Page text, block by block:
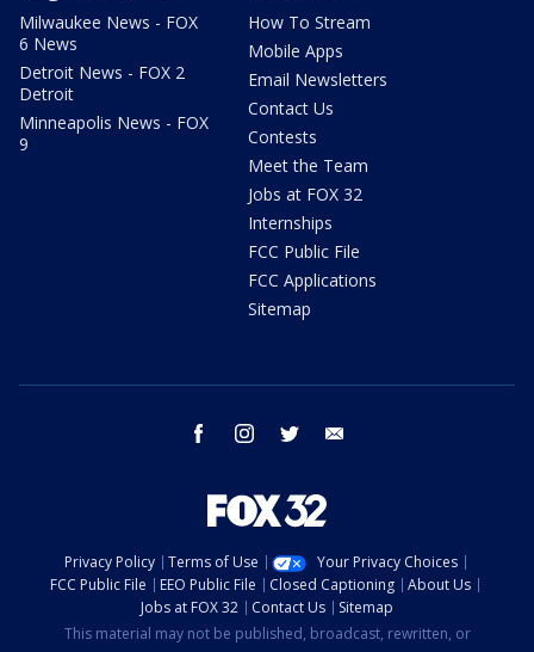
Milwaukee News - FOX
6 News
Detroit News - FOX 2
Detroit
Minneapolis News - FOX
9
How To Stream
Mobile Apps
Email Newsletters
Contact Us
Contests
Meet the Team
Jobs at FOX 32
Internships
FCC Public File
FCC Applications
Sitemap
facebook instagram twitter
Privacy Policy Terms of Use
Your Privacy Choices
FCC Public File
EEO Public File Closed Captioning
About Us
Jobs at FOX 32
Contact Us
Sitemap
This material may not be published, broadcast, rewritten, or